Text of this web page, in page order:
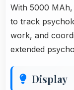
With 5000
to track
work, and
extended
Display